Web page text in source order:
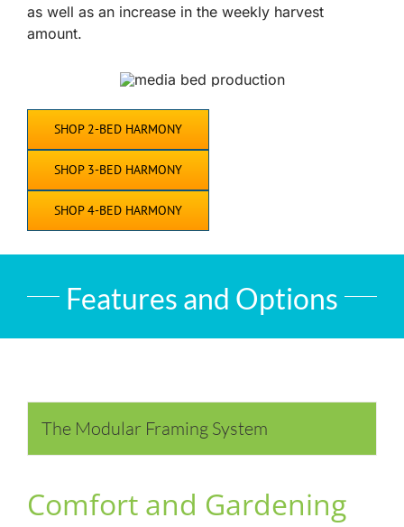
as well as an increase in the weekly harvest
amount.
SHOP 2-BED HARMONY
SHOP 3-BED HARMONY
SHOP 4-BED HARMONY
Features and Options
The Modular Framing System
Comfort and Gardening